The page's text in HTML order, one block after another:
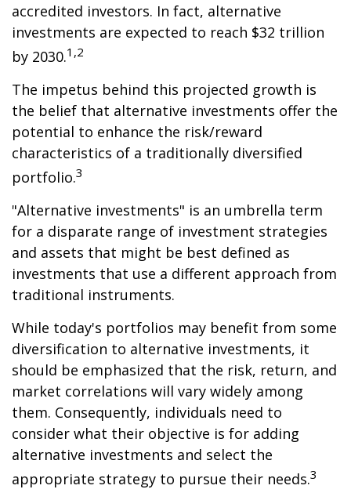
accredited investors. In fact, alternative
investments are expected to reach $32 trillion
by 2030.1,2
The impetus behind this projected growth is
the belief that alternative investments offer the
potential to enhance the risk/reward
characteristics of a traditionally diversified
portfolio.3
"Alternative investments" is an umbrella term
for a disparate range of investment strategies
and assets that might be best defined as
investments that use a different approach from
traditional instruments.
While today's portfolios may benefit from some
diversification to alternative investments, it
should be emphasized that the risk, return, and
market correlations will vary widely among
them. Consequently, individuals need to
consider what their objective is for adding
alternative investments and select the
appropriate strategy to pursue their needs.3